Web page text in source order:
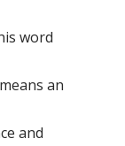
word
an
and